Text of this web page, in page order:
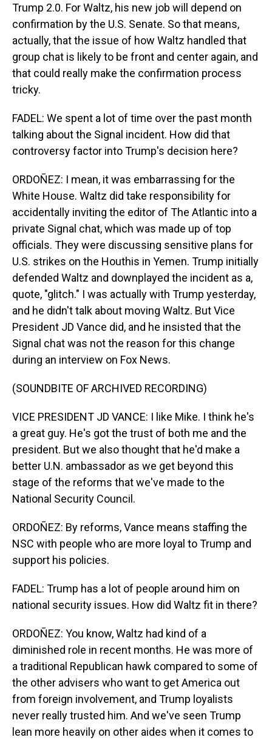
Trump 2.0. For Waltz, his new job will depend on
confirmation by the U.S. Senate. So that means,
actually, that the issue of how Waltz handled that
group chat is likely to be front and center again, and
that could really make the confirmation process
tricky.
FADEL: We spent a lot of time over the past month
talking about the Signal incident. How did that
controversy factor into Trump's decision here?
ORDOÑEZ: I mean, it was embarrassing for the
White House. Waltz did take responsibility for
accidentally inviting the editor of The Atlantic into a
private Signal chat, which was made up of top
officials. They were discussing sensitive plans for
U.S. strikes on the Houthis in Yemen. Trump initially
defended Waltz and downplayed the incident as a,
quote, "glitch." I was actually with Trump yesterday,
and he didn't talk about moving Waltz. But Vice
President JD Vance did, and he insisted that the
Signal chat was not the reason for this change
during an interview on Fox News.
(SOUNDBITE OF ARCHIVED RECORDING)
VICE PRESIDENT JD VANCE: I like Mike. I think he's
a great guy. He's got the trust of both me and the
president. But we also thought that he'd make a
better U.N. ambassador as we get beyond this
stage of the reforms that we've made to the
National Security Council.
ORDOÑEZ: By reforms, Vance means staffing the
NSC with people who are more loyal to Trump and
support his policies.
FADEL: Trump has a lot of people around him on
national security issues. How did Waltz fit in there?
ORDOÑEZ: You know, Waltz had kind of a
diminished role in recent months. He was more of
a traditional Republican hawk compared to some of
the other advisers who want to get America out
from foreign involvement, and Trump loyalists
never really trusted him. And we've seen Trump
lean more heavily on other aides when it comes to